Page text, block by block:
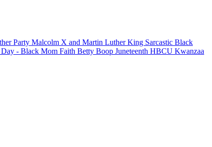
Party Malcolm X and Martin Luther King Sarcastic Black
- Black Mom Faith Betty Boop Juneteenth HBCU Kwanzaa